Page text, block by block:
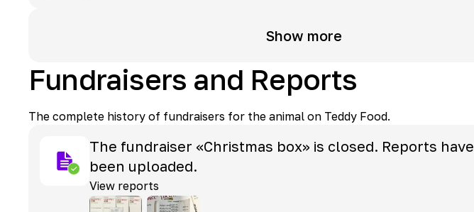
Show more
Fundraisers and Reports
The complete history of fundraisers for the animal on Teddy Food.
The fundraiser «Christmas box» is closed. Reports have
been uploaded.
View reports